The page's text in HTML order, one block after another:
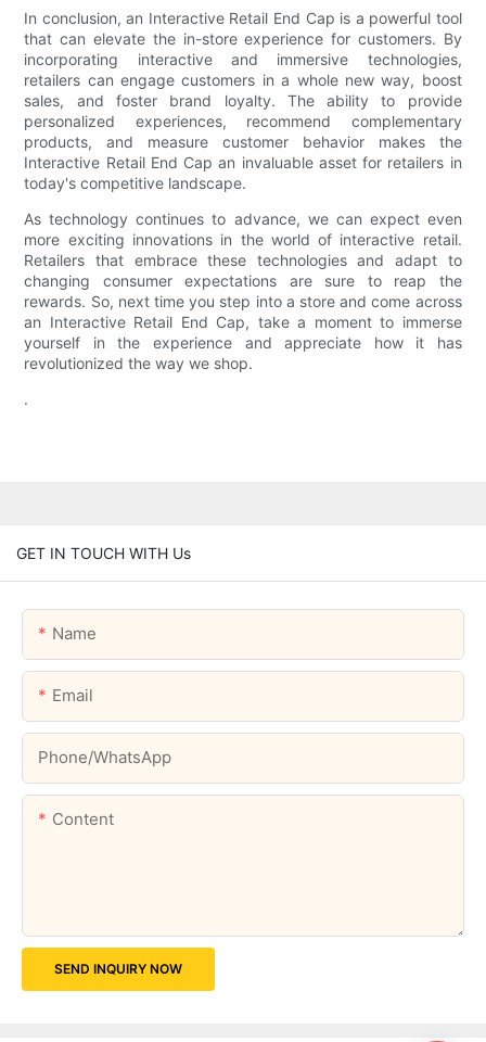
In conclusion, an Interactive Retail End Cap is a powerful tool
that can elevate the in-store experience for customers. By
incorporating interactive and immersive technologies,
retailers can engage customers in a whole new way, boost
sales, and foster brand loyalty. The ability to provide
personalized experiences, recommend complementary
products, and measure customer behavior makes the
Interactive Retail End Cap an invaluable asset for retailers in
today's competitive landscape.
As technology continues to advance, we can expect even
more exciting innovations in the world of interactive retail.
Retailers that embrace these technologies and adapt to
changing consumer expectations are sure to reap the
rewards. So, next time you step into a store and come across
an Interactive Retail End Cap, take a moment to immerse
yourself in the experience and appreciate how it has
revolutionized the way we shop.
.
GET IN TOUCH WITH Us
Name
Email
Phone/whatsApp
Content
SEND INQUIRY NOW